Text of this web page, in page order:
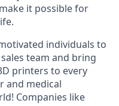
it possible for
individuals to
team and bring
printers to every
and medical
Companies like